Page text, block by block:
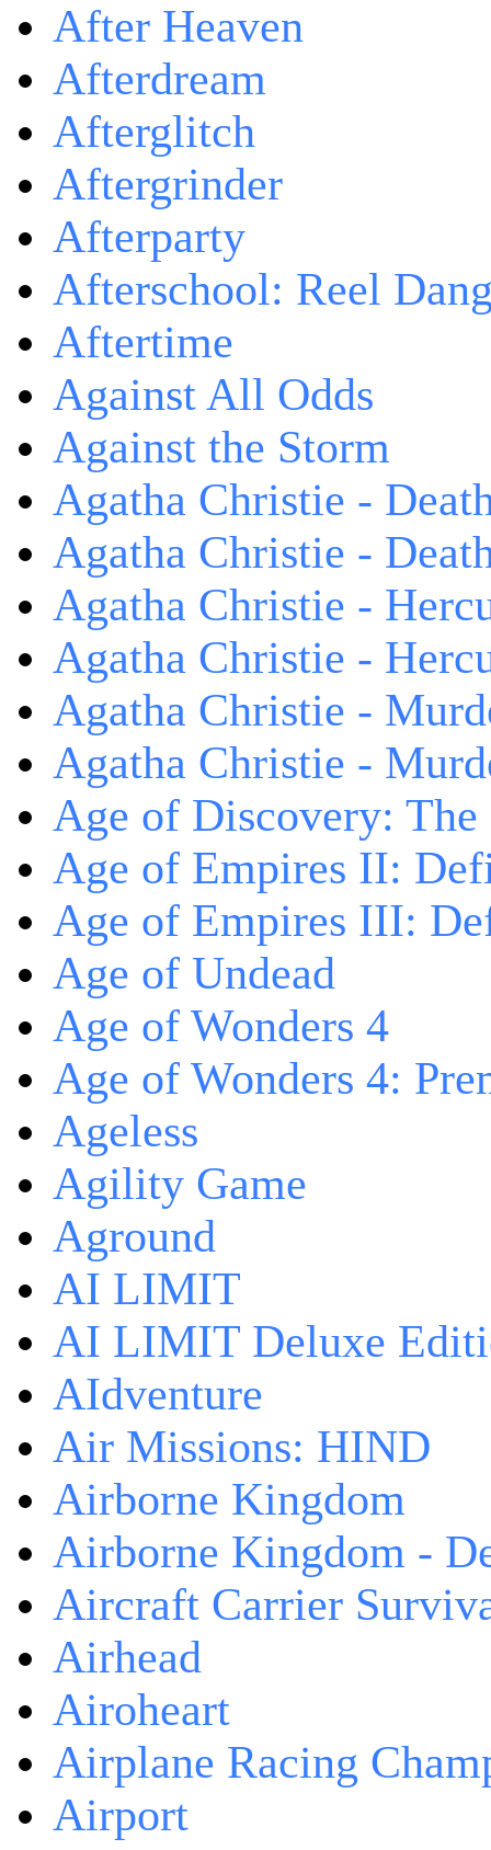
After Heaven
Afterdream
Afterglitch
Aftergrinder
Afterparty
Afterschool: Reel
Aftertime
Against All Odds
Against the Storm
Agatha Christie -
Agatha Christie -
Agatha Christie -
Agatha Christie -
Agatha Christie -
Agatha Christie -
Age of Discovery:
Age of Empires II:
Age of Empires III:
Age of Undead
Age of Wonders 4
Age of Wonders 4:
Ageless
Agility Game
Aground
AI LIMIT
AI LIMIT Deluxe
AIdventure
Air Missions: HIND
Airborne Kingdom
Airborne Kingdom -
Aircraft Carrier
Airhead
Airoheart
Airplane Racing
Airport